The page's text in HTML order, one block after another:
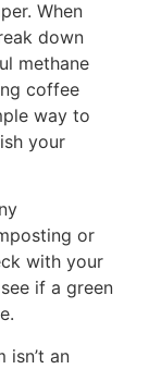
When
down
methane
coffee
way to
your
or
with your
if a green
an